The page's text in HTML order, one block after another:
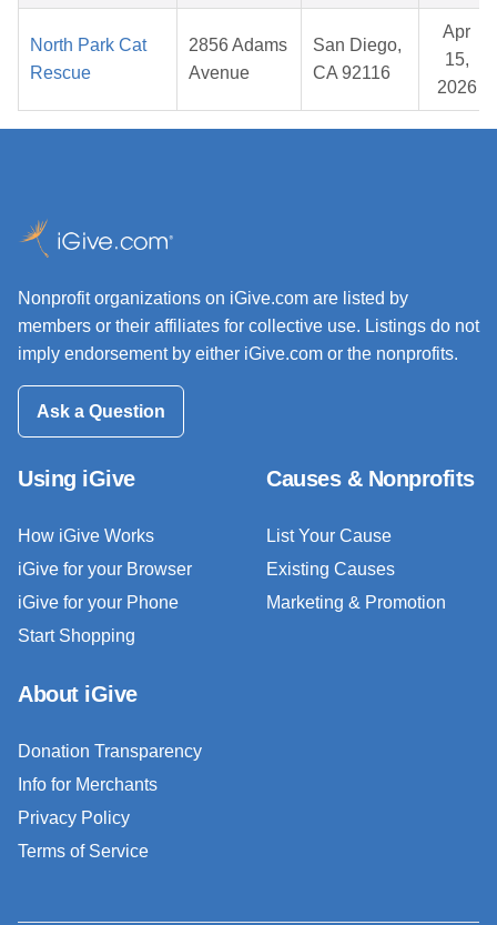
North Park Cat
Rescue
2856 Adams
Avenue
San Diego,
CA 92116
Apr
15,
2026
Nonprofit organizations on iGive.com are listed by
members or their affiliates for collective use. Listings do not
imply endorsement by either iGive.com or the nonprofits.
Ask a Question
Using iGive
How iGive Works
iGive for your Browser
iGive for your Phone
Start Shopping
Causes & Nonprofits
List Your Cause
Existing Causes
Marketing & Promotion
About iGive
Donation Transparency
Info for Merchants
Privacy Policy
Terms of Service